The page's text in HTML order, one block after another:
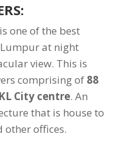
one of the best
at night
view. This is
comprising of 88
KL City centre. An
that is house to
other offices.